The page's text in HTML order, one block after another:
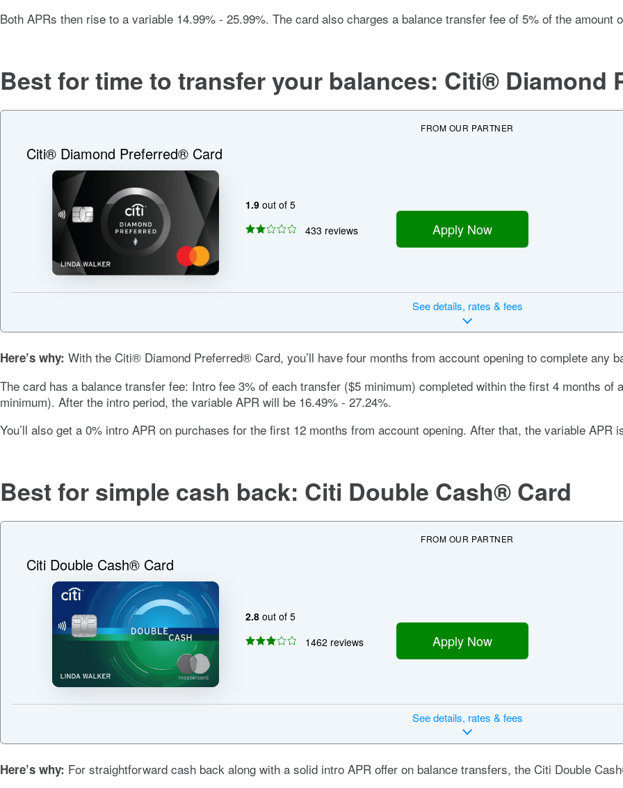
Both APRs then rise to a variable 14.99% - 25.99%. The card also charges a balance transfer fee of 5% of the amount
Best for time to transfer your balances: Citi® Diamond
FROM OUR PARTNER
Citi® Diamond Preferred® Card
1.9out of 5
433 reviews
Apply Now
Seedetails, rates & fees
Here’s why: With the Citi® Diamond Preferred® Card, you’ll have four months from account opening to complete any
The card has a balance transfer fee: Intro fee 3% of each transfer ($5 minimum) completed within the first 4 months
minimum). After the intro period, the variable APR will be 16.49% - 27.24%.
You’ll also get a 0% intro APR on purchases for the first 12 months from account opening. After that, the variable APR
Best for simple cash back: Citi Double Cash® Card
FROM OUR PARTNER
Citi Double Cash® Card
2.8out of 5
1462 reviews
Apply Now
Seedetails, rates & fees
Here’s why: For straightforward cash back along with a solid intro APR offer on balance transfers, the Citi Double